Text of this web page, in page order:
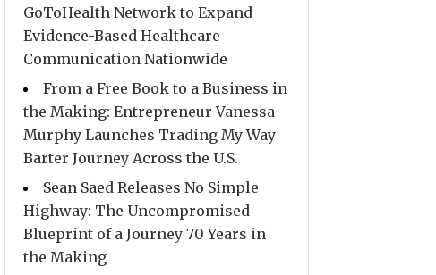
GoToHealth Network to Expand
Evidence-Based Healthcare
Communication Nationwide
From a Free Book to a Business in
the Making: Entrepreneur Vanessa
Murphy Launches Trading My Way
Barter Journey Across the U.S.
Sean Saed Releases No Simple
Highway: The Uncompromised
Blueprint of a Journey 70 Years in
the Making